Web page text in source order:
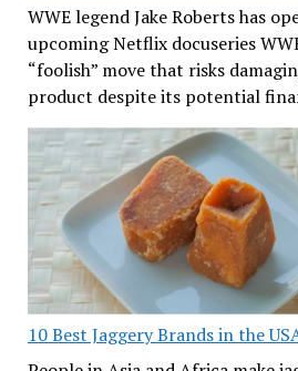
WWE legend Jake Roberts has
upcoming Netflix docuseries
“foolish” move that risks
product despite its potential
10 Best Jaggery Brands in the